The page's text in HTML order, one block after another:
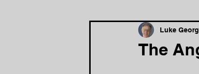
Courageous
The
Luke